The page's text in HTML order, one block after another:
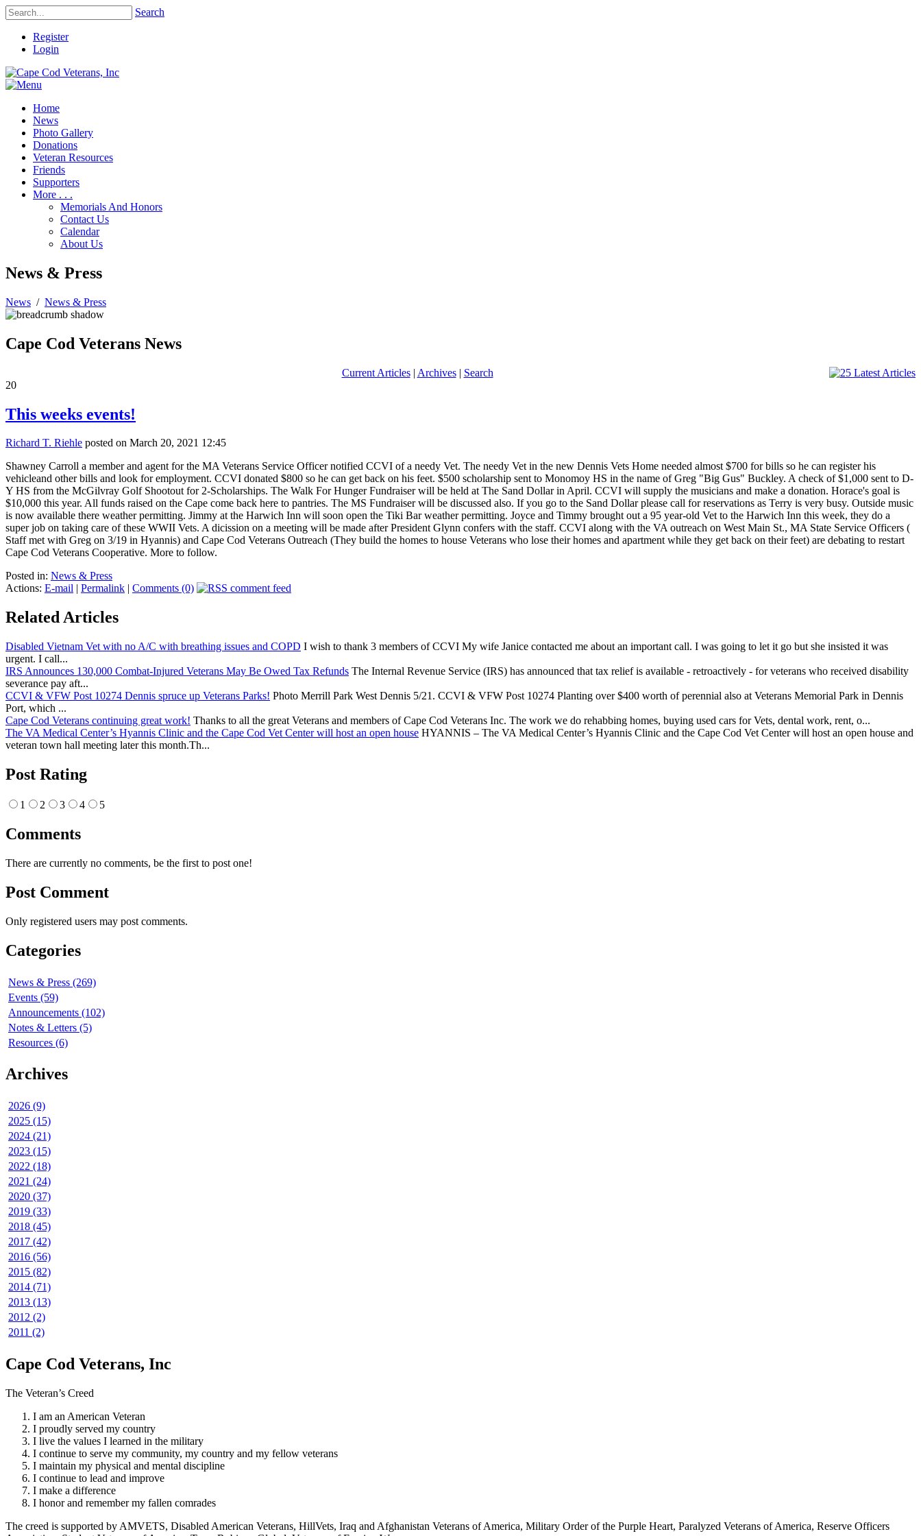
Search
Register
Login
Home
News
Photo Gallery
Donations
Veteran Resources
Friends
Supporters
More . . .
Memorials And Honors
Contact Us
Calendar
About Us
News & Press
News / News & Press
Cape Cod Veterans News
Current Articles| Archives| Search
20
This weeks events!
Richard T. Riehle posted on March 20, 2021 12:45
Shawney Carroll a member and agent for the MA Veterans Service Officer notified CCVI of a needy Vet. The needy Vet in the new Dennis Vets Home needed almost $700 for bills so he can register his
vehicleand other bills and look for employment. CCVI donated $800 so he can get back on his feet. $500 scholarship sent to Monomoy HS in the name of Greg "Big Gus" Buckley. A check of $1,000 sent to D-
Y HS from the McGilvray Golf Shootout for 2-Scholarships. The Walk For Hunger Fundraiser will be held at The Sand Dollar in April. CCVI will supply the musicians and make a donation. Horace's goal is
$10,000 this year. All funds raised on the Cape come back here to pantries. The MS Fundraiser will be discussed also. If you go to the Sand Dollar please call for reservations as Terry is very busy. Outside music
is now available there weather permitting. Jimmy at the Harwich Inn will soon open the Tiki Bar weather permitting. Joyce and Timmy brought out a 95 year-old Vet to the Harwich Inn this week, they do a
super job on taking care of these WWII Vets. A dicission on a meeting will be made after President Glynn confers with the staff. CCVI along with the VA outreach on West Main St., MA State Service Officers (
Staff met with Greg on 3/19 in Hyannis) and Cape Cod Veterans Outreach (They build the homes to house Veterans who lose their homes and apartment while they get back on their feet) are debating to restart
Cape Cod Veterans Cooperative. More to follow.
Posted in: News & Press
Actions: E-mail | Permalink | Comments (0)
Related Articles
Disabled Vietnam Vet with no A/C with breathing issues and COPD I wish to thank 3 members of CCVI My wife Janice contacted me about an important call. I was going to let it go but she insisted it was
urgent. I call...
IRS Announces 130,000 Combat-Injured Veterans May Be Owed Tax Refunds The Internal Revenue Service (IRS) has announced that tax relief is available - retroactively - for veterans who received disability
severance pay aft...
CCVI & VFW Post 10274 Dennis spruce up Veterans Parks! Photo Merrill Park West Dennis 5/21. CCVI & VFW Post 10274 Planting over $400 worth of perennial also at Veterans Memorial Park in Dennis
Port, which ...
Cape Cod Veterans continuing great work! Thanks to all the great Veterans and members of Cape Cod Veterans Inc. The work we do rehabbing homes, buying used cars for Vets, dental work, rent, o...
The VA Medical Center’s Hyannis Clinic and the Cape Cod Vet Center will host an open house HYANNIS – The VA Medical Center’s Hyannis Clinic and the Cape Cod Vet Center will host an open house and
veteran town hall meeting later this month.Th...
Post Rating
1 2 3 4 5
Comments
There are currently no comments, be the first to post one!
Post Comment
Only registered users may post comments.
Categories
News & Press (269)
Events (59)
Announcements (102)
Notes & Letters (5)
Resources (6)
Archives
2026 (9)
2025 (15)
2024 (21)
2023 (15)
2022 (18)
2021 (24)
2020 (37)
2019 (33)
2018 (45)
2017 (42)
2016 (56)
2015 (82)
2014 (71)
2013 (13)
2012 (2)
2011 (2)
Cape Cod Veterans, Inc
The Veteran’s Creed
I am an American Veteran
I proudly served my country
I live the values I learned in the military
I continue to serve my community, my country and my fellow veterans
I maintain my physical and mental discipline
I continue to lead and improve
I make a difference
I honor and remember my fallen comrades
The creed is supported by AMVETS, Disabled American Veterans, HillVets, Iraq and Afghanistan Veterans of America, Military Order of the Purple Heart, Paralyzed Veterans of America, Reserve Officers